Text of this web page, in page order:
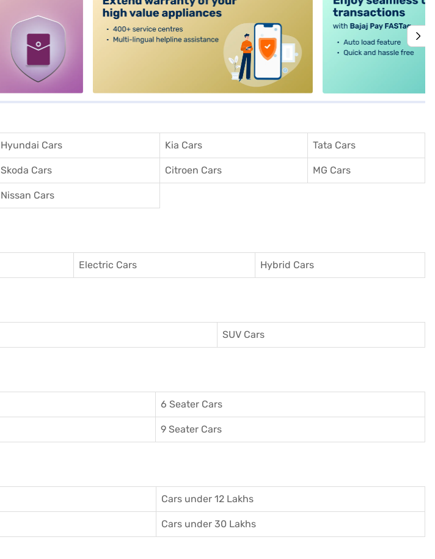
Hyundai Cars Kia Cars Tata Cars
Skoda Cars Citroen Cars MG Cars
Nissan Cars
Electric Cars Hybrid Cars
SUV Cars
6 Seater Cars
9 Seater Cars
Cars under 12 Lakhs
Cars under 30 Lakhs